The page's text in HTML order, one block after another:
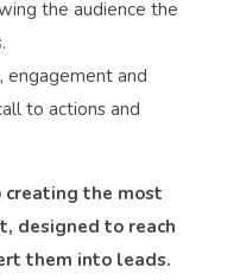
the audience the
engagement and
to actions and
creating the most
designed to reach
them into leads.